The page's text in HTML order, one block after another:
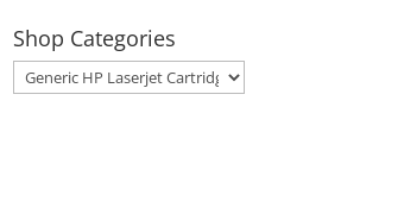
Shop Categories